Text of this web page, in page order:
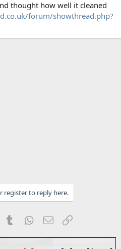
thought how well it cleaned
forum/showthread.php?
register to reply here.
PinterestTumblr WhatsApp
Email